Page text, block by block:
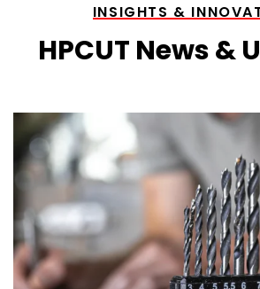
INSIGHTS &
HPCUT News &